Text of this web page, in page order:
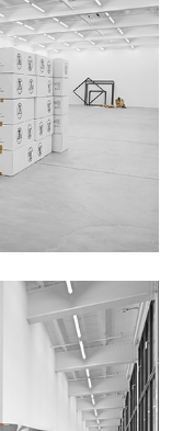
CONVERSATIONS